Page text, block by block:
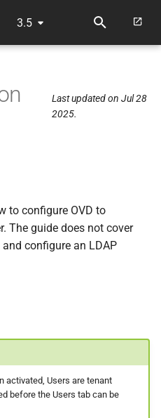
3.5
Last updated on Jul 28
2025.
to configure OVD to
The guide does not cover
configure an LDAP
activated, Users are tenant
before the Users tab can be